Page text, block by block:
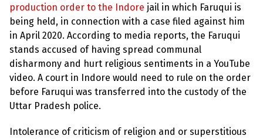
production order to the Indore jail in which Faruqui is
being held, in connection with a case filed against him
in April 2020. According to media reports, the Faruqui
stands accused of having spread communal
disharmony and hurt religious sentiments in a YouTube
video. A court in Indore would need to rule on the order
before Faruqui was transferred into the custody of the
Uttar Pradesh police.
Intolerance of criticism of religion and or superstitious